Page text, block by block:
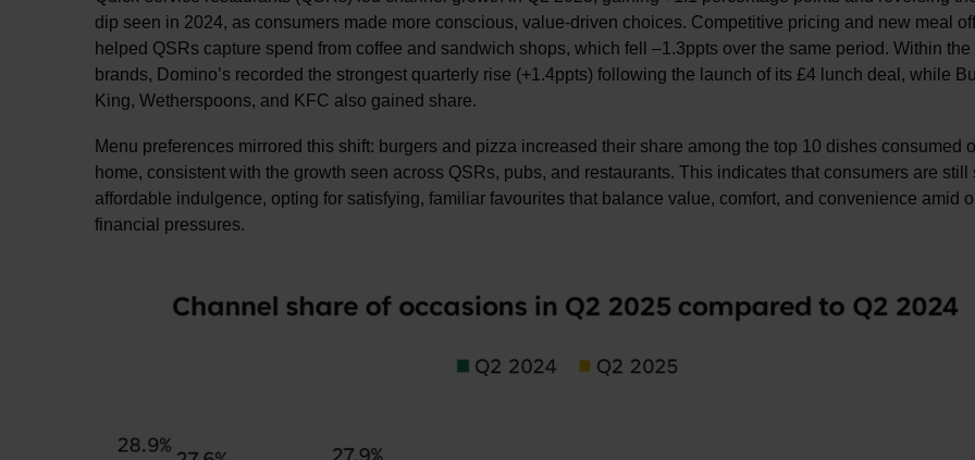
dip seen in 2024, as consumers made more conscious, value-driven choices. Competitive pricing and new meal
helped QSRs capture spend from coffee and sandwich shops, which fell –1.3ppts over the same period. Within the
brands, Domino’s recorded the strongest quarterly rise (+1.4ppts) following the launch of its £4 lunch deal, while
King, Wetherspoons, and KFC also gained share.
Menu preferences mirrored this shift: burgers and pizza increased their share among the top 10 dishes consumed
home, consistent with the growth seen across QSRs, pubs, and restaurants. This indicates that consumers are still
affordable indulgence, opting for satisfying, familiar favourites that balance value, comfort, and convenience amid
financial pressures.